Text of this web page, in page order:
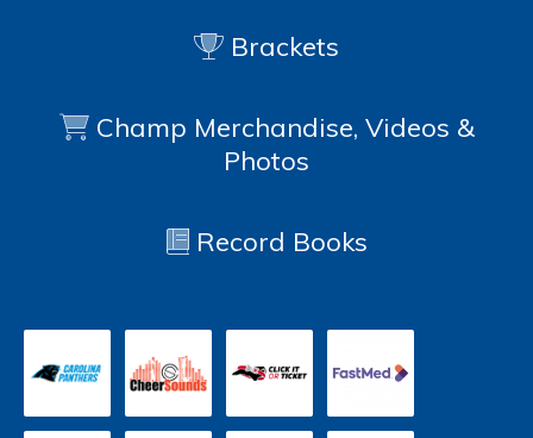
Brackets
Champ Merchandise, Videos &
Photos
Record Books